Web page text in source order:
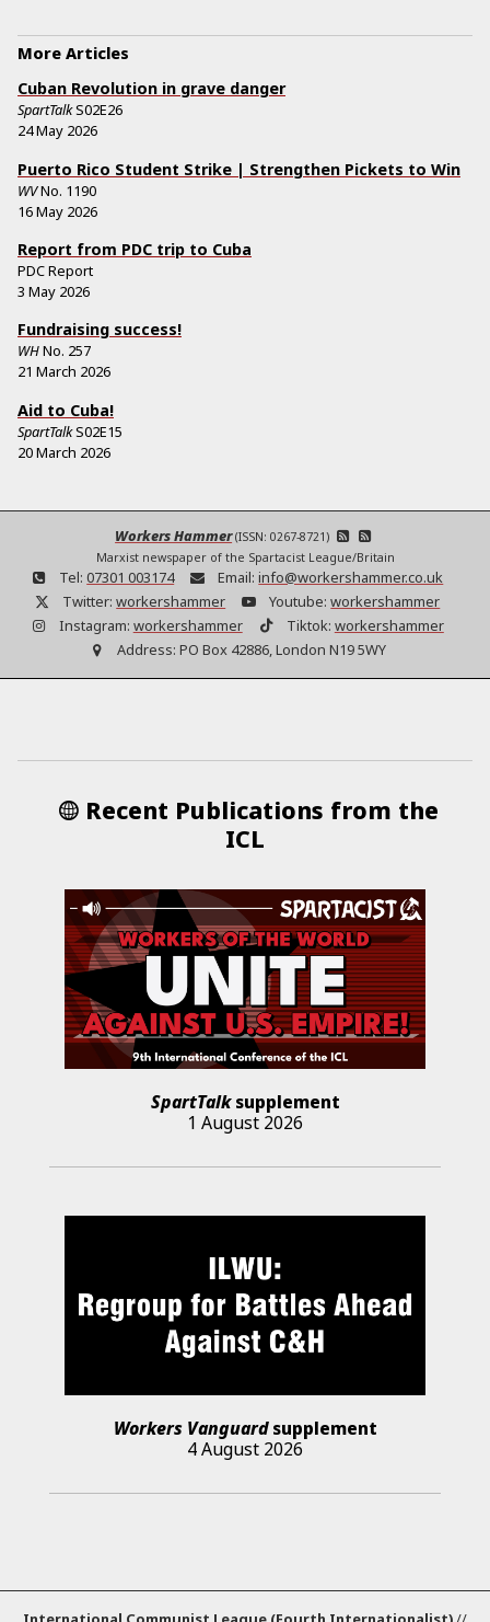
More Articles
Cuban Revolution in grave danger
SpartTalkS02E26
24 May 2026
Puerto Rico Student Strike | Strengthen Pickets to Win
WVNo. 1190
16 May 2026
Report from PDC trip to Cuba
PDC Report
3 May 2026
Fundraising success!
WHNo. 257
21 March 2026
Aid to Cuba!
SpartTalkS02E15
20 March 2026
Workers Hammer (ISSN: 0267-8721)
Marxist newspaper of the Spartacist League/Britain
Tel: 07301 003174 Email: info@workershammer.co.uk
Twitter: workershammer Youtube: workershammer
Instagram: workershammer Tiktok: workershammer
Address: PO Box 42886, London N19 5WY
Recent Publications from the
ICL
SpartTalksupplement
1 August 2026
Workers Vanguardsupplement
4 August 2026